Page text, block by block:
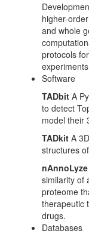
higher-
and whole
protocols
Software
TADbit A
to detect
model their
TADkit A
structures
nAnnoLyze
similarity of
proteome
therapeutic
drugs.
Databases